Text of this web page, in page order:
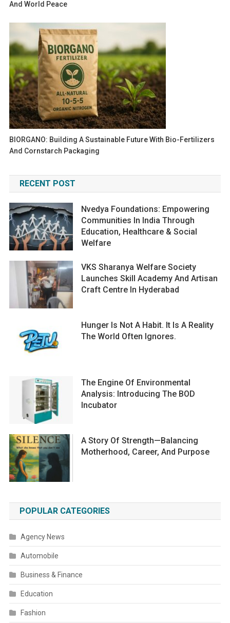
And World Peace
BIORGANO: Building A Sustainable Future With Bio-Fertilizers
And Cornstarch Packaging
RECENT POST
Nvedya Foundations: Empowering
Communities In India Through
Education, Healthcare & Social
Welfare
VKS Sharanya Welfare Society
Launches Skill Academy And Artisan
Craft Centre In Hyderabad
Hunger Is Not A Habit. It Is A Reality
The World Often Ignores.
The Engine Of Environmental
Analysis: Introducing The BOD
Incubator
A Story Of Strength—Balancing
Motherhood, Career, And Purpose
POPULAR CATEGORIES
Agency News
Automobile
Business & Finance
Education
Fashion